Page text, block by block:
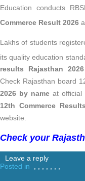
Education conducts
Commerce Result 2026
Lakhs of students
its quality education
results Rajasthan 2026
Check Rajasthan board
2026 by nameat official
12th Commerce
website.
Check your
Leave a reply
Posted in , , , , , , ,